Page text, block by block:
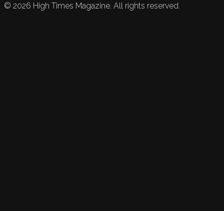
© 2026 High Times Magazine. All rights reserved.